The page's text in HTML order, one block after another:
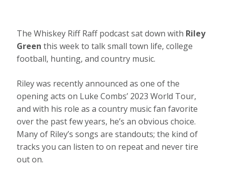
The Whiskey Riff Raff podcast sat down with Riley
Green this week to talk small town life, college
football, hunting, and country music.
Riley was recently announced as one of the
opening acts on Luke Combs’ 2023 World Tour,
and with his role as a country music fan favorite
over the past few years, he’s an obvious choice.
Many of Riley’s songs are standouts; the kind of
tracks you can listen to on repeat and never tire
out on.